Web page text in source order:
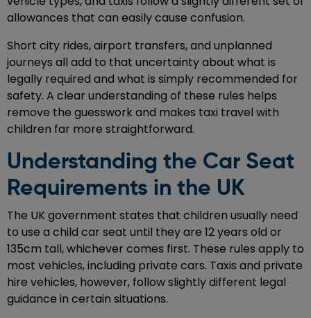
allowances that can easily cause confusion.
Short city rides, airport transfers, and unplanned
journeys all add to that uncertainty about what is
legally required and what is simply recommended for
safety. A clear understanding of these rules helps
remove the guesswork and makes taxi travel with
children far more straightforward.
Understanding the Car Seat
Requirements in the UK
The UK government states that children usually need
to use a child car seat until they are 12 years old or
135cm tall, whichever comes first. These rules apply to
most vehicles, including private cars. Taxis and private
hire vehicles, however, follow slightly different legal
guidance in certain situations.